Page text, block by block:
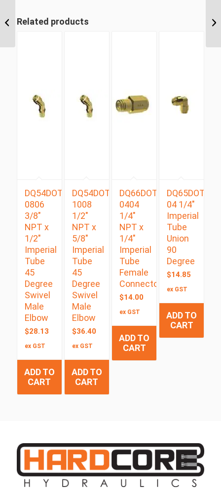
Related products
DQ54DOTS
0806
3/8″
NPT x
1/2″
Imperial
Tube
45
Degree
Swivel
Male
Elbow
$28.13
ex GST
ADD TO
CART
DQ54DOTS
1008
1/2″
NPT x
5/8″
Imperial
Tube
45
Degree
Swivel
Male
Elbow
$36.40
ex GST
ADD TO
CART
DQ66DOT
0404
1/4″
NPT x
1/4″
Imperial
Tube
Female
Connector
$14.00
ex GST
ADD TO
CART
DQ65DOT
04 1/4″
Imperial
Tube
Union
90
Degree
$14.85
ex GST
ADD TO
CART
Tube 45 Degree